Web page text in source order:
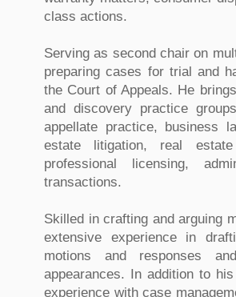
class actions.
Serving as second chair on
preparing cases for trial and
the Court of Appeals. He
and discovery practice
appellate practice, business
estate litigation, real
professional licensing,
transactions.
Skilled in crafting and arguing
extensive experience in
motions and responses
appearances. In addition to
experience with case